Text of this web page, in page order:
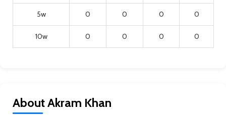
5w 0 0 0 0
10w 0 0 0 0
About Akram Khan